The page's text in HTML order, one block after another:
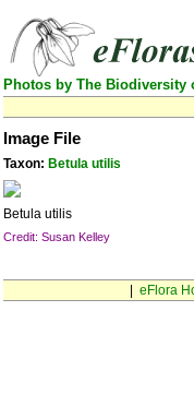
Photos by The Biodiversity
Image File
Taxon: Betula utilis
Betula utilis
Credit: Susan Kelley
eFlora